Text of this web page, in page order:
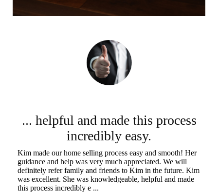
... helpful and made this process
incredibly easy.
Kim made our home selling process easy and smooth! Her
guidance and help was very much appreciated. We will
definitely refer family and friends to Kim in the future. Kim
was excellent. She was knowledgeable, helpful and made
this process incredibly e ...